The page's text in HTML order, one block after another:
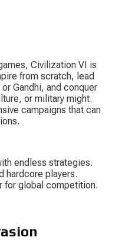
Civilization VI is
from scratch, lead
Gandhi, and conquer
or military might.
campaigns that can
endless strategies.
hardcore players.
for global competition.